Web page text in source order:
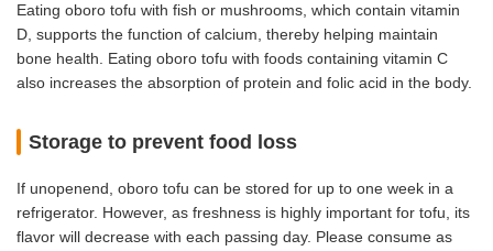
Eating oboro tofu with fish or mushrooms, which contain vitamin
D, supports the function of calcium, thereby helping maintain
bone health. Eating oboro tofu with foods containing vitamin C
also increases the absorption of protein and folic acid in the body.
Storage to prevent food loss
If unopenend, oboro tofu can be stored for up to one week in a
refrigerator. However, as freshness is highly important for tofu, its
flavor will decrease with each passing day. Please consume as